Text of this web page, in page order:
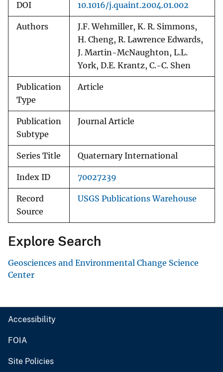
DOI 10.1016/j.quaint.2004.01.002
Authors
J.F. Wehmiller, K. R. Simmons,
H. Cheng, R. Lawrence Edwards,
J. Martin-McNaughton, L.L.
York, D.E. Krantz, C.-C. Shen
Publication
Type
Article
Publication
Subtype
Journal Article
Series Title Quaternary International
Index ID 70027239
Record
Source
USGS Publications Warehouse
Explore Search
Geosciences and Environmental Change Science
Center
Accessibility
FOIA
Site Policies